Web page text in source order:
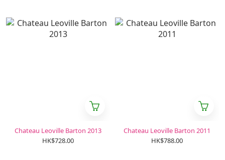
Chateau Leoville Barton 2013
HK$728.00
Chateau Leoville Barton 2011
HK$788.00